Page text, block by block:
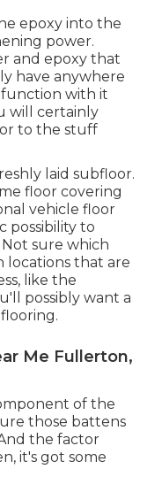
epoxy into the
power.
and epoxy that
have anywhere
with it
will certainly
to the stuff
laid subfloor.
floor covering
vehicle floor
possibility to
sure which
locations that are
like the
possibly want a
Me Fullerton,
of the
those battens
the factor
it's got some